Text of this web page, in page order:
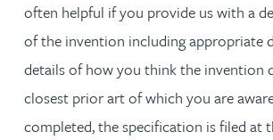
often helpful if you provide us with a
of the invention including appropriate
details of how you think the invention
closest prior art of which you are
completed, the specification is filed at